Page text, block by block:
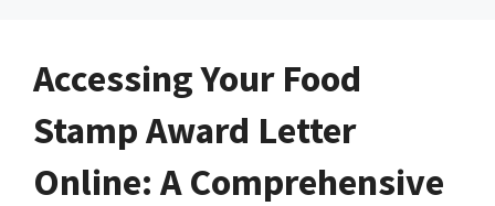
Accessing Your Food
Stamp Award Letter
Online: A Comprehensive